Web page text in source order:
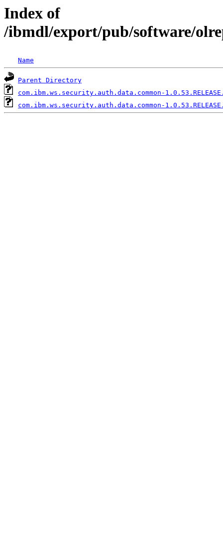
Index of
/ibmdl/export/pub/software/
Name
Parent Directory
com.ibm.ws.security.auth.data.common-
com.ibm.ws.security.auth.data.common-